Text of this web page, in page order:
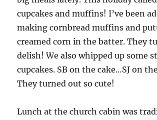
cupcakes and muffins! I’ve been
making cornbread muffins and
creamed corn in the batter. They
delish! We also whipped up some
cupcakes. SB on the cake…SJ on
They turned out so cute!
Lunch at the church cabin was